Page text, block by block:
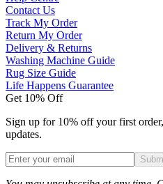
Contact Us
Track My Order
Return My Order
Delivery & Returns
Washing Machine Guide
Rug Size Guide
Life Happens Guarantee
Get 10% Off
Sign up for 10% off your first
updates.